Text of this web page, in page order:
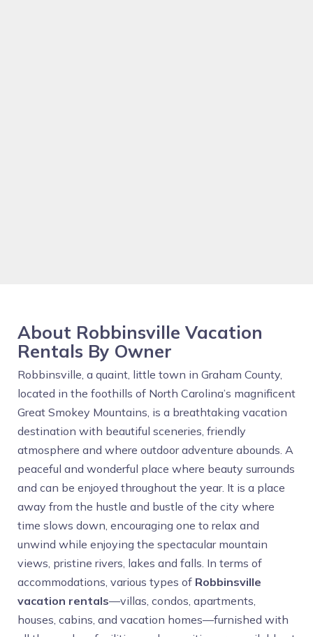
About Robbinsville Vacation
Rentals By Owner
Robbinsville, a quaint, little town in Graham County,
located in the foothills of North Carolina’s magnificent
Great Smokey Mountains, is a breathtaking vacation
destination with beautiful sceneries, friendly
atmosphere and where outdoor adventure abounds. A
peaceful and wonderful place where beauty surrounds
and can be enjoyed throughout the year. It is a place
away from the hustle and bustle of the city where
time slows down, encouraging one to relax and
unwind while enjoying the spectacular mountain
views, pristine rivers, lakes and falls. In terms of
accommodations, various types of Robbinsville
vacation rentals—villas, condos, apartments,
houses, cabins, and vacation homes—furnished with